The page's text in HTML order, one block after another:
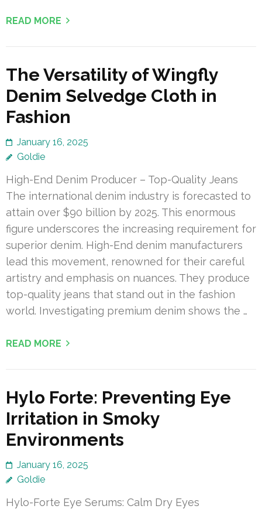
READ MORE
The Versatility of Wingfly
Denim Selvedge Cloth in
Fashion
January 16, 2025
Goldie
High-End Denim Producer – Top-Quality Jeans
The international denim industry is forecasted to
attain over $90 billion by 2025. This enormous
figure underscores the increasing requirement for
superior denim. High-End denim manufacturers
lead this movement, renowned for their careful
artistry and emphasis on nuances. They produce
top-quality jeans that stand out in the fashion
world. Investigating premium denim shows the …
READ MORE
Hylo Forte: Preventing Eye
Irritation in Smoky
Environments
January 16, 2025
Goldie
Hylo-Forte Eye Serums: Calm Dry Eyes